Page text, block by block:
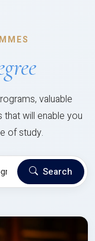
valuable
will enable you
of study.
Search